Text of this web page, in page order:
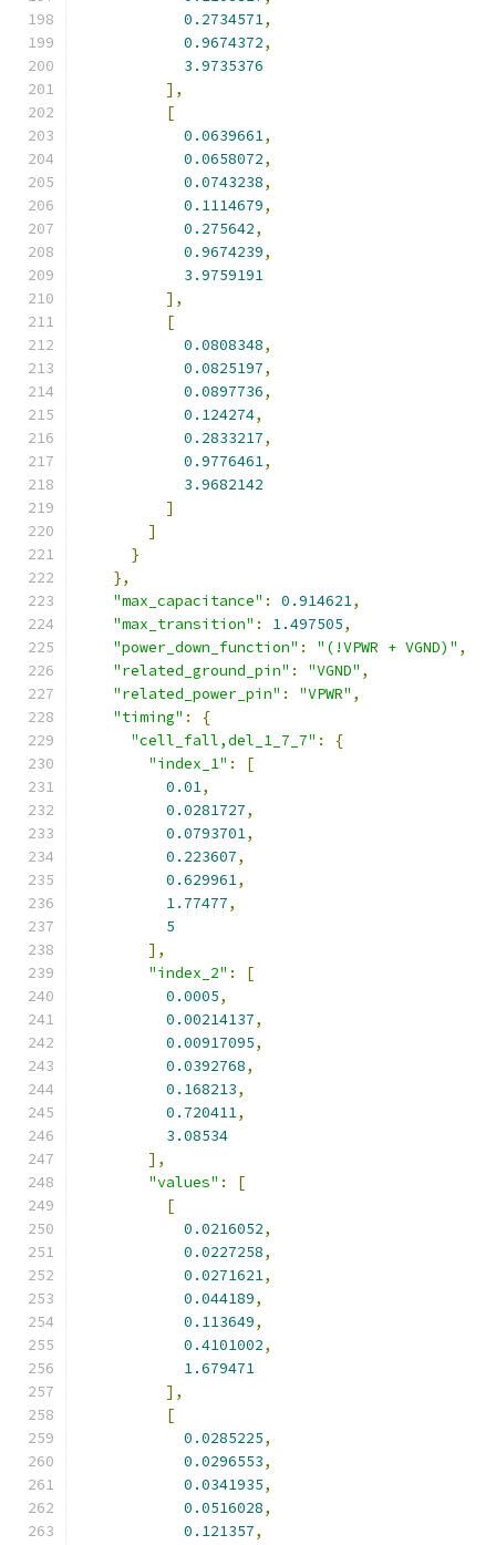
0.2734571,
0.9674372,
3.9735376
],
[
0.0639661,
0.0658072,
0.0743238,
0.1114679,
0.275642,
0.9674239,
3.9759191
],
[
0.0808348,
0.0825197,
0.0897736,
0.124274,
0.2833217,
0.9776461,
3.9682142
]
]
}
},
"max_capacitance" : 0.914621,
"max_transition" : 1.497505,
"power_down_function" : "(!VPWR + VGND)" ,
"related_ground_pin" : "VGND" ,
"related_power_pin" : "VPWR" ,
"timing" :
{
"cell_fall,del_1_7_7" :
{
"index_1" :
[
0.01,
0.0281727,
0.0793701,
0.223607,
0.629961,
1.77477,
5
],
"index_2" :
[
0.0005,
0.00214137,
0.00917095,
0.0392768,
0.168213,
0.720411,
3.08534
],
"values" :
[
[
0.0216052,
0.0227258,
0.0271621,
0.044189,
0.113649,
0.4101002,
1.679471
],
[
0.0285225,
0.0296553,
0.0341935,
0.0516028,
0.121357,